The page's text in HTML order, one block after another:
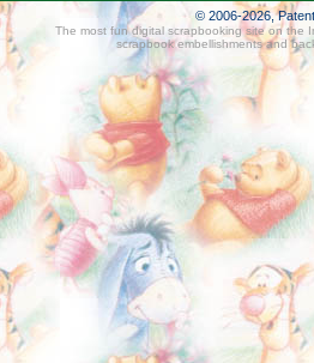
© 2006-2026,
The most fun digital scrapbooking site on the
scrapbook embellishments and